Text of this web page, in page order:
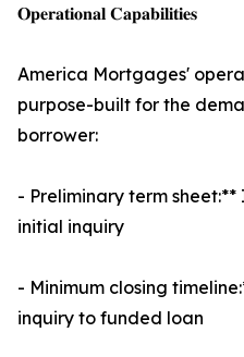
𝐎𝐩𝐞𝐫𝐚𝐭𝐢𝐨𝐧𝐚𝐥 𝐂𝐚𝐩𝐚𝐛𝐢𝐥𝐢𝐭𝐢𝐞𝐬
America Mortgages'
purpose-built for the
borrower:
- Preliminary term
initial inquiry
- Minimum closing
inquiry to funded loan